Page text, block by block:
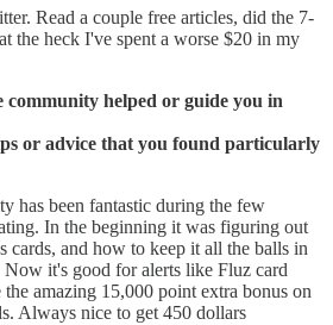
Read a couple free articles, did the 7-
the heck I've spent a worse $20 in my
helped or guide you in
or advice that you found particularly
has been fantastic during the few
In the beginning it was figuring out
cards, and how to keep it all the balls in
it's good for alerts like Fluz card
amazing 15,000 point extra bonus on
Always nice to get 450 dollars